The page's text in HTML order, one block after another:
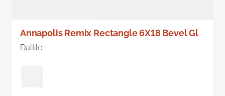
Annapolis Remix Rectangle 6X18 Bevel Gl
Daltile